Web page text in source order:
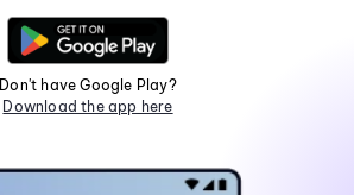
Don't have Google Play?
Download the app here